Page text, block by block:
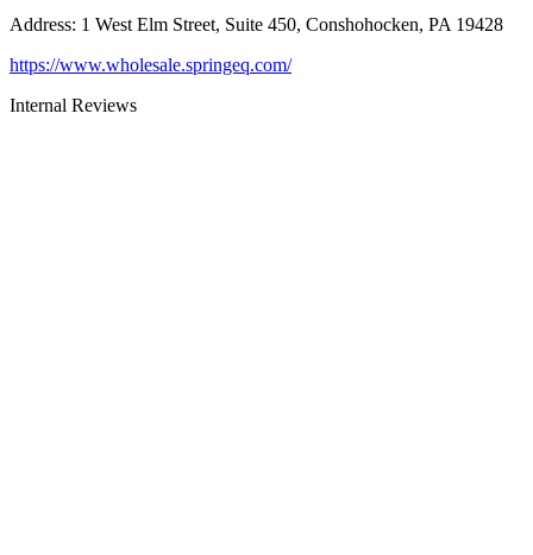
Address: 1 West Elm Street, Suite 450, Conshohocken, PA 19428
https://www.wholesale.springeq.com/
Internal Reviews